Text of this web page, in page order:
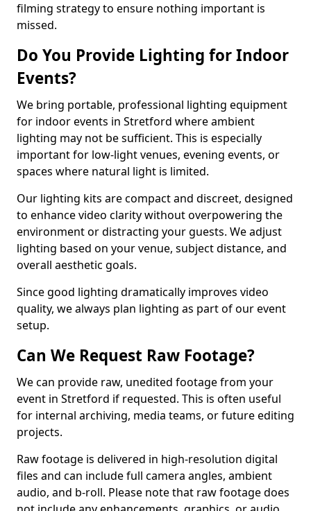
filming strategy to ensure nothing important is
missed.
Do You Provide Lighting for Indoor
Events?
We bring portable, professional lighting equipment
for indoor events in Stretford where ambient
lighting may not be sufficient. This is especially
important for low-light venues, evening events, or
spaces where natural light is limited.
Our lighting kits are compact and discreet, designed
to enhance video clarity without overpowering the
environment or distracting your guests. We adjust
lighting based on your venue, subject distance, and
overall aesthetic goals.
Since good lighting dramatically improves video
quality, we always plan lighting as part of our event
setup.
Can We Request Raw Footage?
We can provide raw, unedited footage from your
event in Stretford if requested. This is often useful
for internal archiving, media teams, or future editing
projects.
Raw footage is delivered in high-resolution digital
files and can include full camera angles, ambient
audio, and b-roll. Please note that raw footage does